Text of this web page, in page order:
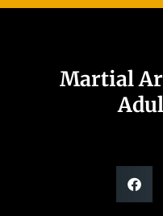
Martial